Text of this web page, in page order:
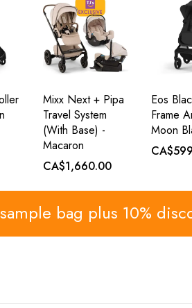
Mixx Next + Pipa
Travel System
(with Base) -
Macaron
CA$1,660.00
Eos
Frame
Moon
bag plus 10%